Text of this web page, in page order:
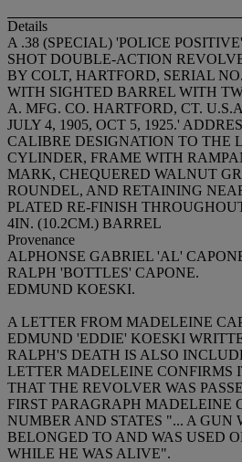
Details
A .38 (SPECIAL) 'POLICE
SHOT DOUBLE-ACTION
BY COLT, HARTFORD, SERIAL
WITH SIGHTED BARREL WITH
A. MFG. CO. HARTFORD, CT.
JULY 4, 1905, OCT 5, 1925.'
CALIBRE DESIGNATION TO THE
CYLINDER, FRAME WITH
MARK, CHEQUERED WALNUT
ROUNDEL, AND RETAINING
PLATED RE-FINISH
4IN. (10.2CM.) BARREL
Provenance
ALPHONSE GABRIEL 'AL'
RALPH 'BOTTLES' CAPONE.
EDMUND KOESKI.
A LETTER FROM MADELEINE
EDMUND 'EDDIE' KOESKI
RALPH'S DEATH IS ALSO
LETTER MADELEINE CONFIRMS
THAT THE REVOLVER WAS
FIRST PARAGRAPH MADELEINE
NUMBER AND STATES "... A GUN
BELONGED TO AND WAS USED
WHILE HE WAS ALIVE".